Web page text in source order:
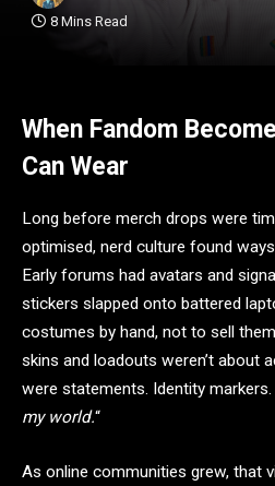
8 Mins Read
When Fandom
Can Wear
Long before merch drops were
optimised, nerd culture found
Early forums had avatars and
stickers slapped onto battered
costumes by hand, not to sell
skins and loadouts weren’t about
were statements. Identity markers.
my world.“
As online communities grew, that